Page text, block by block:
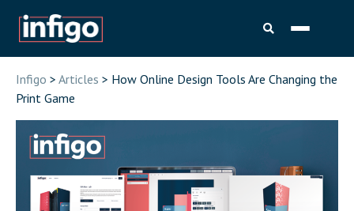
Infigo > Articles > How Online Design Tools Are Changing the
Print Game